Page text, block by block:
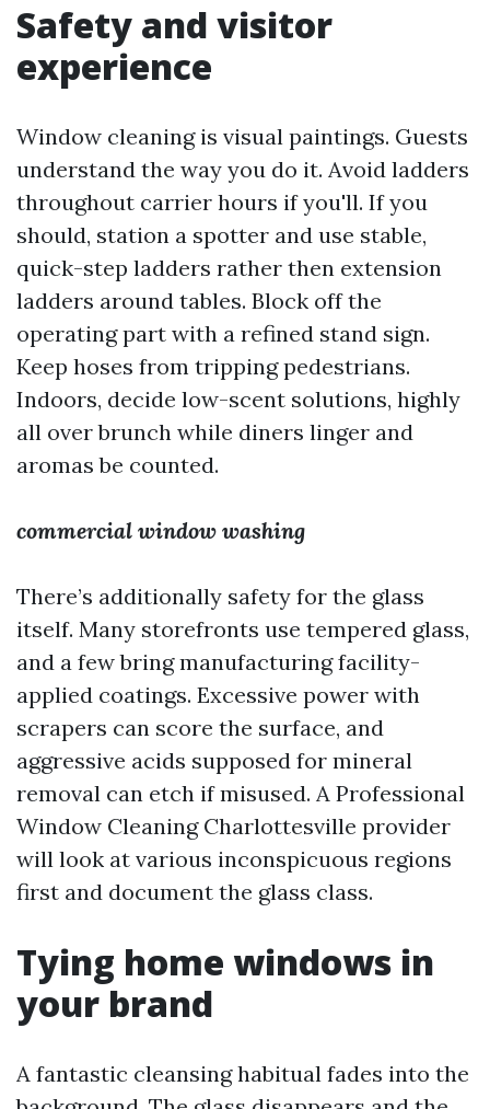
Safety and visitor
experience
Window cleaning is visual paintings. Guests
understand the way you do it. Avoid ladders
throughout carrier hours if you'll. If you
should, station a spotter and use stable,
quick-step ladders rather then extension
ladders around tables. Block off the
operating part with a refined stand sign.
Keep hoses from tripping pedestrians.
Indoors, decide low-scent solutions, highly
all over brunch while diners linger and
aromas be counted.
commercial window washing
There’s additionally safety for the glass
itself. Many storefronts use tempered glass,
and a few bring manufacturing facility-
applied coatings. Excessive power with
scrapers can score the surface, and
aggressive acids supposed for mineral
removal can etch if misused. A Professional
Window Cleaning Charlottesville provider
will look at various inconspicuous regions
first and document the glass class.
Tying home windows in
your brand
A fantastic cleansing habitual fades into the